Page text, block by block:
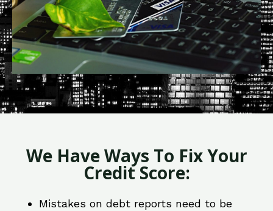
We Have Ways To Fix Your
Credit Score:
Mistakes on debt reports need to be